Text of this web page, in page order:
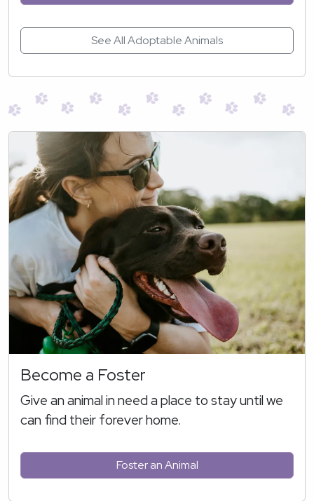
See All Adoptable Animals
Become a Foster
Give an animal in need a place to stay until we
can find their forever home.
Foster an Animal